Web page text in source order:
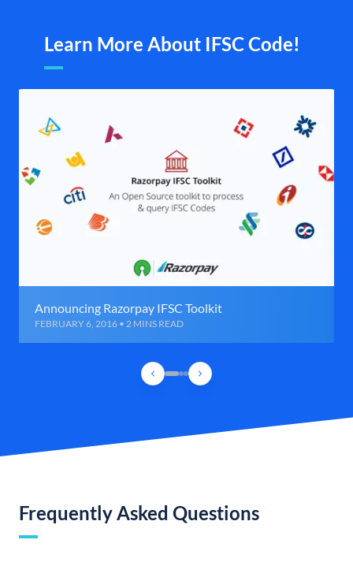
Learn More About IFSC Code!
Announcing Razorpay IFSC Toolkit
FEBRUARY 6, 2016 • 2 MINS READ
Frequently Asked Questions